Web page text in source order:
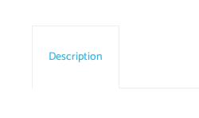
Description